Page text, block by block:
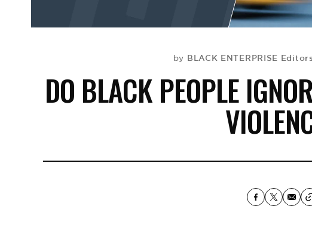
by BLACK ENTERPRISE Editors
DO BLACK PEOPLE